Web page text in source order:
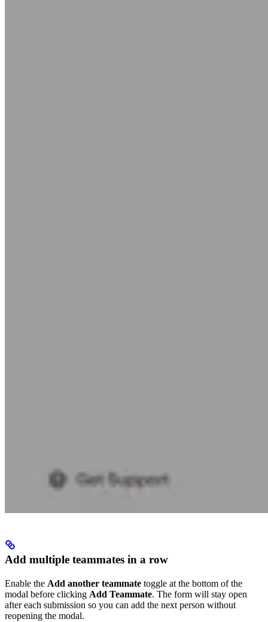
Add multiple teammates in a row
Enable the Add another teammate toggle at the bottom of the
modal before clicking Add Teammate. The form will stay open
after each submission so you can add the next person without
reopening the modal.